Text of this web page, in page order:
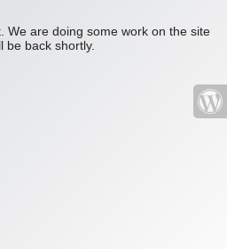
We are doing some work on the site
be back shortly.